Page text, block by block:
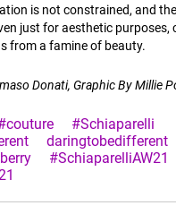
is not constrained, and
just for aesthetic purposes,
from a famine of beauty.
Donati, Graphic By Millie
#Schiaparelli
daringtobedifferent
#SchiaparelliAW21